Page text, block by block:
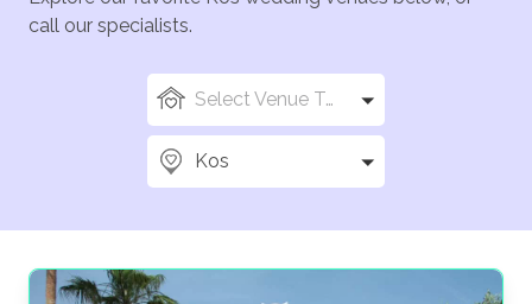
call our specialists.
Select Venue Types
Kos